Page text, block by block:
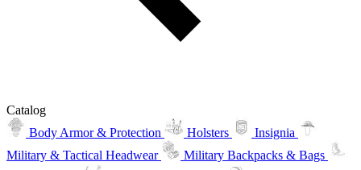
Catalog
Body Armor & Protection
Holsters
Insignia
Military & Tactical Headwear
Military Backpacks & Bags